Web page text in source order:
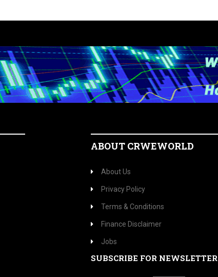
ABOUT CRWEWORLD
About Us
Privacy Policy
Terms & Conditions
Finance Disclaimer
Jobs
SUBSCRIBE FOR NEWSLETTER